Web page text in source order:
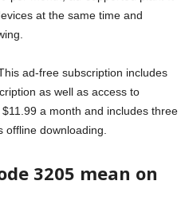
at the same time and
ad-free subscription includes
as well as access to
a month and includes three
offline downloading.
3205 mean on